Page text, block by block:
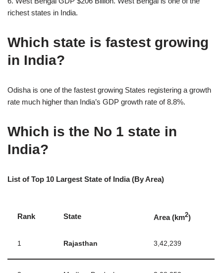
richest states in India.
Which state is fastest growing
in India?
Odisha is one of the fastest growing States registering a growth
rate much higher than India’s GDP growth rate of 8.8%.
Which is the No 1 state in
India?
List of Top 10 Largest State of India (By Area)
Rank State Area (km2)
1 Rajasthan 3,42,239